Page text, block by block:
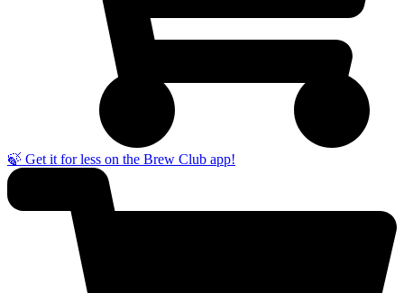
🍃 Get it for less on the Brew Club app!